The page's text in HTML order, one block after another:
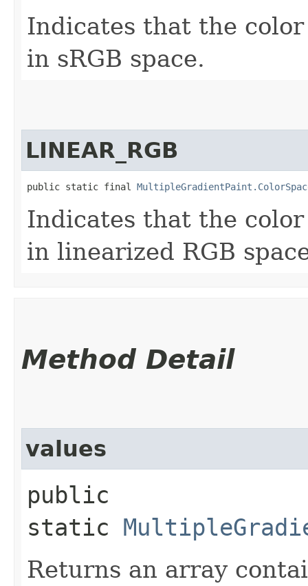
Indicates that the
in sRGB space.
LINEAR_RGB
public static final
Indicates that the
in linearized RGB
Method Detail
values
public
static
Returns an array